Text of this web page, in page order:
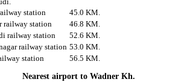
station
45.0 KM.
railway station
46.8 KM.
railway station
52.6 KM.
railway station 53.0 KM.
station
56.5 KM.
Nearest airport to Wadner Kh.